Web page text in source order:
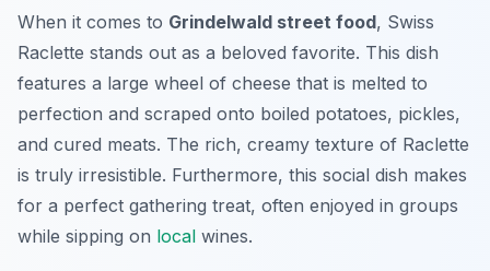
When it comes to Grindelwald street food, Swiss
Raclette stands out as a beloved favorite. This dish
features a large wheel of cheese that is melted to
perfection and scraped onto boiled potatoes, pickles,
and cured meats. The rich, creamy texture of Raclette
is truly irresistible. Furthermore, this social dish makes
for a perfect gathering treat, often enjoyed in groups
while sipping on local wines.